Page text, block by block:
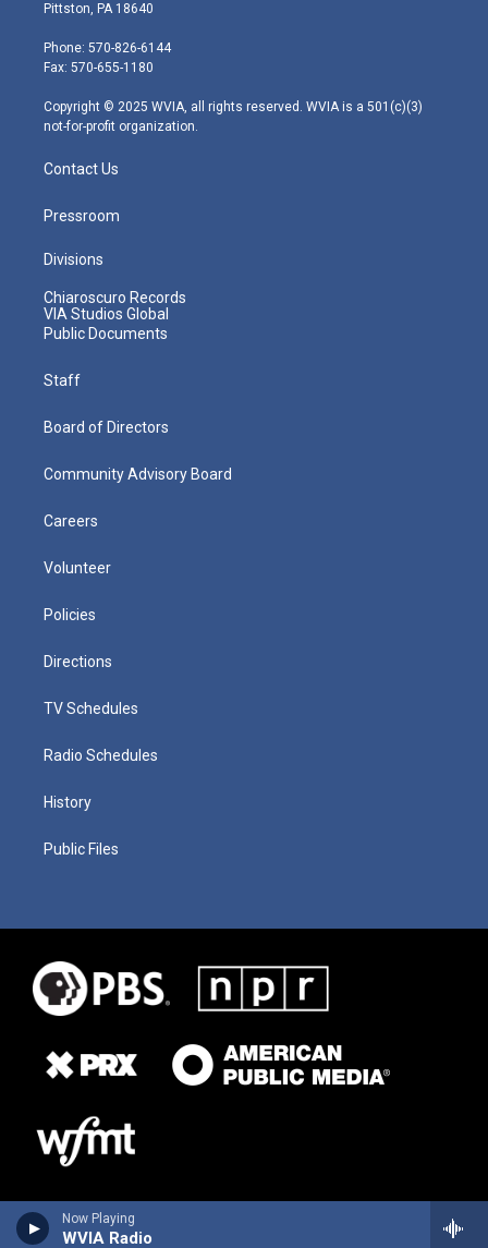
Now Playing
WVIA Radio
e
r
g
r
m
Pittston, PA 18640
Phone: 570-826-6144
Fax: 570-655-1180
Copyright © 2025 WVIA, all rights reserved. WVIA is a 501(c)(3)
not-for-profit organization.
Contact Us
Pressroom
Divisions
Chiaroscuro Records
VIA Studios Global
Public Documents
Staff
Board of Directors
Community Advisory Board
Careers
Volunteer
Policies
Directions
TV Schedules
Radio Schedules
History
Public Files